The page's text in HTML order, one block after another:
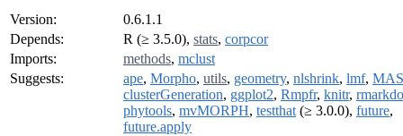
Version:
0.6.1.1
Depends:
R (≥ 3.5.0), stats, corpcor
Imports:
methods, mclust
Suggests:
ape, Morpho, utils, geometry, nlshrink, lmf,
clusterGeneration, ggplot2, Rmpfr, knitr,
phytools, mvMORPH, testthat (≥ 3.0.0), future,
future.apply